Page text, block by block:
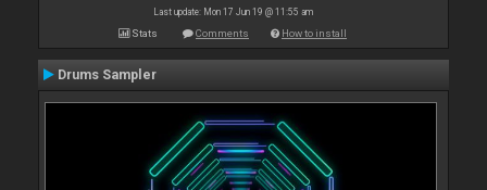
Last update: Mon 17 Jun 19 @ 11:55 am
Stats Comments How to install
Drums Sampler